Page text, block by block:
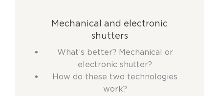
Mechanical and electronic
shutters
What’s better? Mechanical or
electronic shutter?
How do these two technologies
work?